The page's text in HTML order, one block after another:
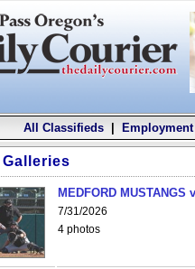
All Classifieds| Employment
MEDFORD MUSTANGS
7/31/2026
4 photos